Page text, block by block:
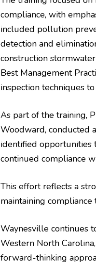
compliance, with
included pollution
detection and
construction
Best Management
inspection techniques
As part of the training,
Woodward, conducted
identified opportunities
continued compliance
This effort reflects a
maintaining
Waynesville continues
Western North
forward-thinking